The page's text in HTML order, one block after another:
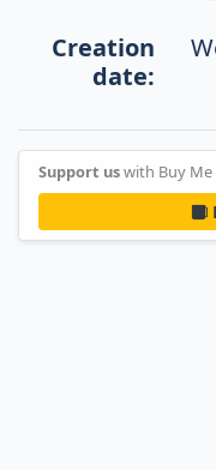
Creation
date:
Support uswith Buy Me